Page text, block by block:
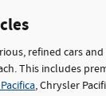
refined cars
This includes
, Chrysler